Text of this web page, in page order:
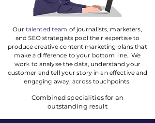
Our talented team of journalists, marketers,
and SEO strategists pool their expertise to
produce creative content marketing plans that
make a difference to your bottom line. ​ We
work to analyse the data, understand your
customer and tell your story in an effective and
engaging away, across touchpoints.
Combined specialities for an
outstanding result